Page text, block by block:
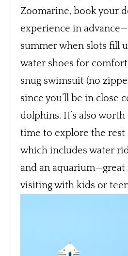
Zoomarine, book your
experience in
summer when slots fill
water shoes for
snug swimsuit (no
since you’ll be in close
dolphins. It’s also
time to explore the rest
which includes water
and an aquarium—great
visiting with kids or